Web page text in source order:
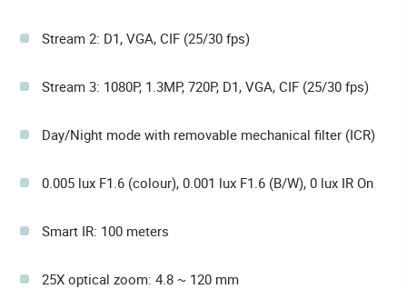
Stream 2: D1, VGA, CIF (25/30 fps)
Stream 3: 1080P, 1.3MP, 720P, D1, VGA, CIF (25/30 fps)
Day/Night mode with removable mechanical filter (ICR)
0.005 lux F1.6 (colour), 0.001 lux F1.6 (B/W), 0 lux IR On
Smart IR: 100 meters
25X optical zoom: 4.8 ~ 120 mm